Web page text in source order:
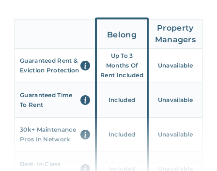
Belong
Property
Managers
Guaranteed Rent &
Eviction Protection
Up To 3
Months Of
Rent Included
Unavailable
Guaranteed Time
To Rent
Included Unavailable
30k+ Maintenance
Pros In Network
Included Unavailable
Best-In-Class
Included Unavailable